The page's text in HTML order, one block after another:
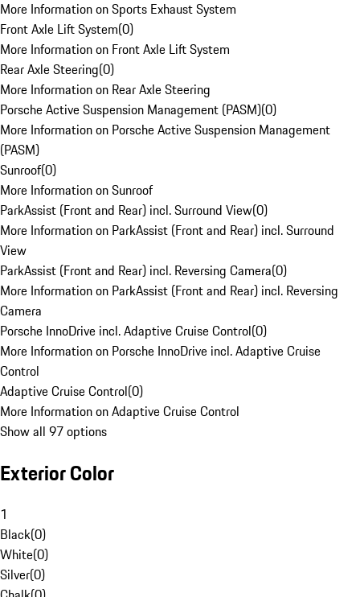
More Information on Sports Exhaust System
Front Axle Lift System(0)
More Information on Front Axle Lift System
Rear Axle Steering(0)
More Information on Rear Axle Steering
Porsche Active Suspension Management (PASM)(0)
More Information on Porsche Active Suspension Management
(PASM)
Sunroof(0)
More Information on Sunroof
ParkAssist (Front and Rear) incl. Surround View(0)
More Information on ParkAssist (Front and Rear) incl. Surround
View
ParkAssist (Front and Rear) incl. Reversing Camera(0)
More Information on ParkAssist (Front and Rear) incl. Reversing
Camera
Porsche InnoDrive incl. Adaptive Cruise Control(0)
More Information on Porsche InnoDrive incl. Adaptive Cruise
Control
Adaptive Cruise Control(0)
More Information on Adaptive Cruise Control
Show all 97 options
Exterior Color
1
Black(0)
White(0)
Silver(0)